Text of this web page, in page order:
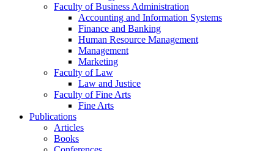
Faculty of Business Administration
Accounting and Information Systems
Finance and Banking
Human Resource Management
Management
Marketing
Faculty of Law
Law and Justice
Faculty of Fine Arts
Fine Arts
Publications
Articles
Books